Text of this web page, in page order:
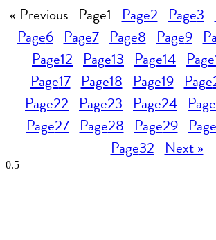
« Previous Page1 Page2 Page3
Page6 Page7 Page8 Page9
Page12 Page13 Page14 Page
Page17 Page18 Page19 Page
Page22 Page23 Page24 Page
Page27 Page28 Page29 Page
Page32 Next »